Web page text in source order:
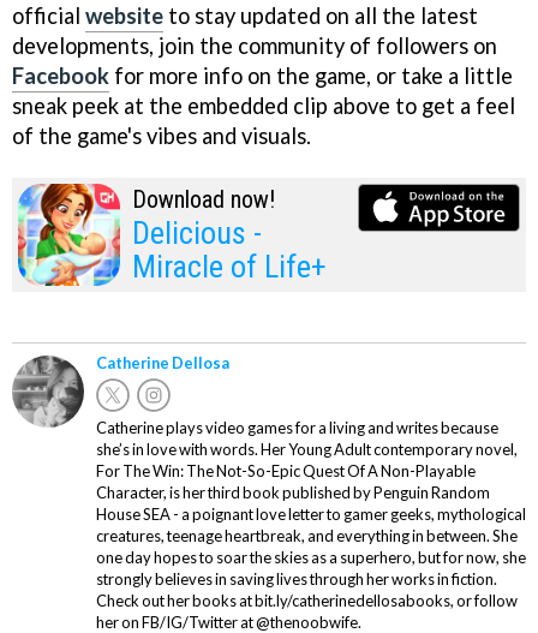
official website to stay updated on all the latest
developments, join the community of followers on
Facebook for more info on the game, or take a little
sneak peek at the embedded clip above to get a feel
of the game's vibes and visuals.
Download now!
Delicious -
Miracle of Life+
Catherine Dellosa
Catherine plays video games for a living and writes because
she’s in love with words. Her Young Adult contemporary novel,
For The Win: The Not-So-Epic Quest Of A Non-Playable
Character, is her third book published by Penguin Random
House SEA - a poignant love letter to gamer geeks, mythological
creatures, teenage heartbreak, and everything in between. She
one day hopes to soar the skies as a superhero, but for now, she
strongly believes in saving lives through her works in fiction.
Check out her books at bit.ly/catherinedellosabooks, or follow
her on FB/IG/Twitter at @thenoobwife.